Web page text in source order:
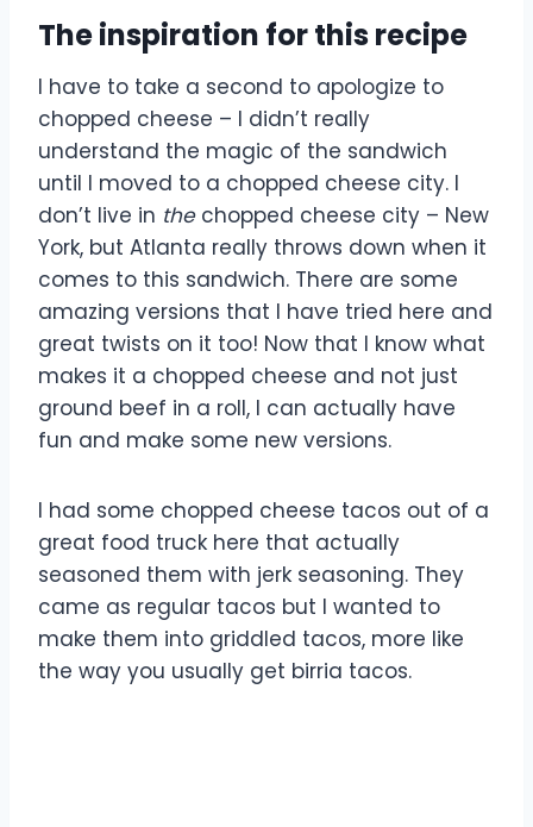
The inspiration for this recipe
I have to take a second to apologize to
chopped cheese – I didn’t really
understand the magic of the sandwich
until I moved to a chopped cheese city. I
don’t live in thechopped cheese city – New
York, but Atlanta really throws down when it
comes to this sandwich. There are some
amazing versions that I have tried here and
great twists on it too! Now that I know what
makes it a chopped cheese and not just
ground beef in a roll, I can actually have
fun and make some new versions.
I had some chopped cheese tacos out of a
great food truck here that actually
seasoned them with jerk seasoning. They
came as regular tacos but I wanted to
make them into griddled tacos, more like
the way you usually get birria tacos.